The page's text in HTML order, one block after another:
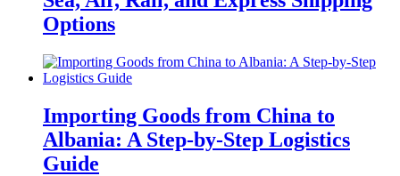
Options
Importing Goods from China to
Albania: A Step-by-Step Logistics
Guide